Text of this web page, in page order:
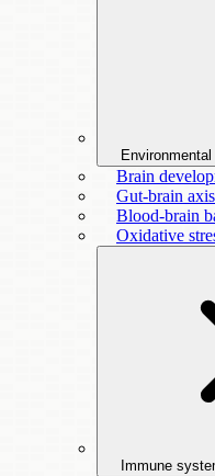
Brain
Gut-brain
Blood-brain
Oxidative
Immune